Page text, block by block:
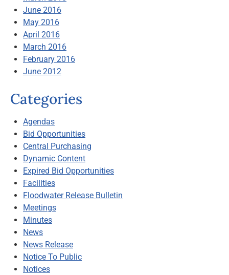
June 2016
May 2016
April 2016
March 2016
February 2016
June 2012
Categories
Agendas
Bid Opportunities
Central Purchasing
Dynamic Content
Expired Bid Opportunities
Facilities
Floodwater Release Bulletin
Meetings
Minutes
News
News Release
Notice To Public
Notices